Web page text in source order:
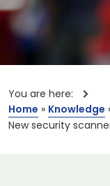
You are here:
Home » Knowledge
New security